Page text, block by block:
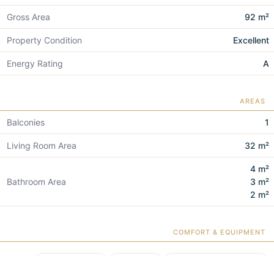
Gross Area 92 m²
Property Condition Excellent
Energy Rating A
AREAS
Balconies 1
Living Room Area 32 m²
Bathroom Area
4 m²
3 m²
2 m²
COMFORT & EQUIPMENT